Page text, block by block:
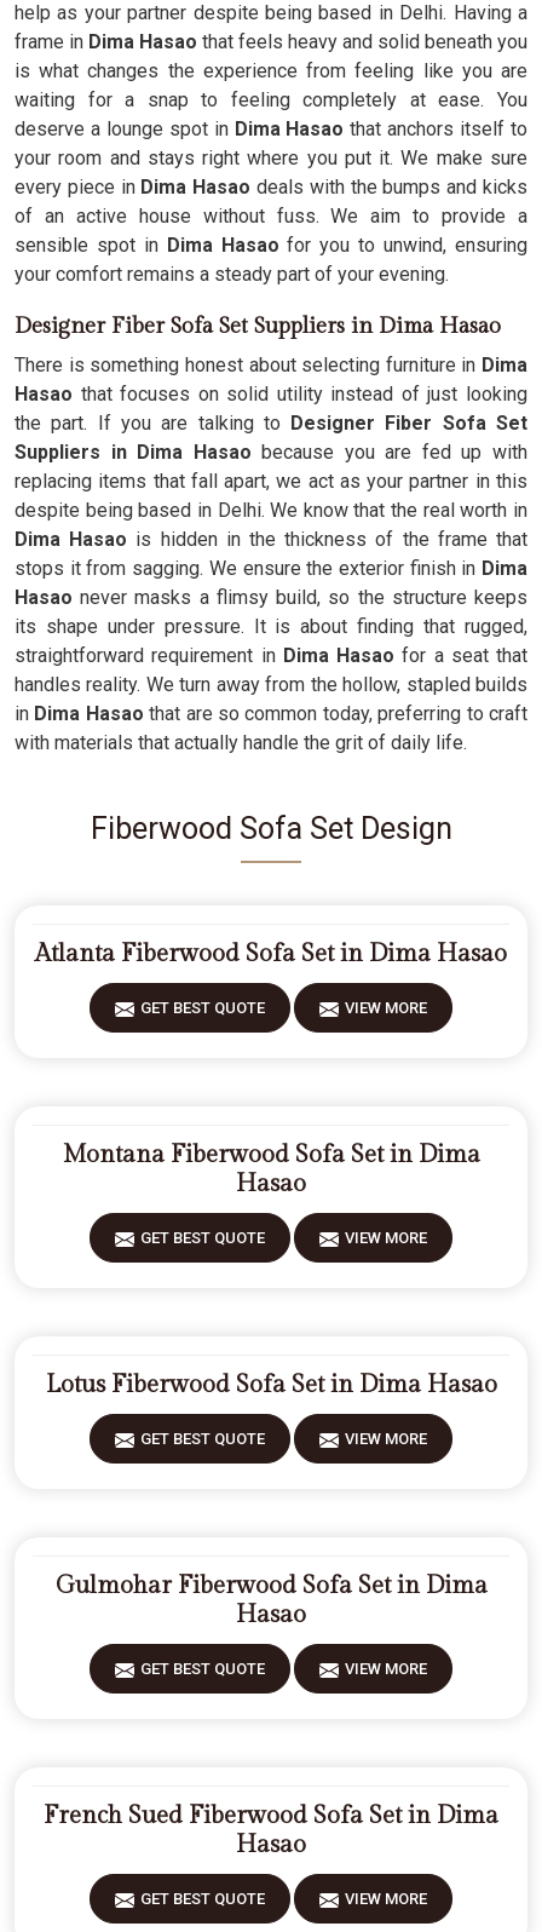
help as your partner despite being based in Delhi. Having a
frame in Dima Hasao that feels heavy and solid beneath you
is what changes the experience from feeling like you are
waiting for a snap to feeling completely at ease. You
deserve a lounge spot in Dima Hasaothat anchors itself to
your room and stays right where you put it. We make sure
every piece inDima Hasaodeals with the bumps and kicks
of an active house without fuss. We aim to provide a
sensible spot inDima Hasao for you to unwind, ensuring
your comfort remains a steady part of your evening.
Designer Fiber Sofa Set Suppliers in Dima Hasao
There is something honest about selecting furniture in Dima
Hasao that focuses on solid utility instead of just looking
the part. If you are talking to Designer Fiber Sofa Set
Suppliers in Dima Hasao because you are fed up with
replacing items that fall apart, we act as your partner in this
despite being based in Delhi. We know that the real worth in
Dima Hasao is hidden in the thickness of the frame that
stops it from sagging. We ensure the exterior finish in Dima
Hasao never masks a flimsy build, so the structure keeps
its shape under pressure. It is about finding that rugged,
straightforward requirement in Dima Hasaofor a seat that
handles reality. We turn away from the hollow, stapled builds
in Dima Hasaothat are so common today, preferring to craft
with materials that actually handle the grit of daily life.
Fiberwood Sofa Set Design
Atlanta Fiberwood Sofa Set in Dima Hasao
GET BEST QUOTE VIEW MORE
Montana Fiberwood Sofa Set in Dima
Hasao
GET BEST QUOTE VIEW MORE
Lotus Fiberwood Sofa Set in Dima Hasao
GET BEST QUOTE VIEW MORE
Gulmohar Fiberwood Sofa Set in Dima
Hasao
GET BEST QUOTE VIEW MORE
French Sued Fiberwood Sofa Set in Dima
Hasao
GET BEST QUOTE VIEW MORE